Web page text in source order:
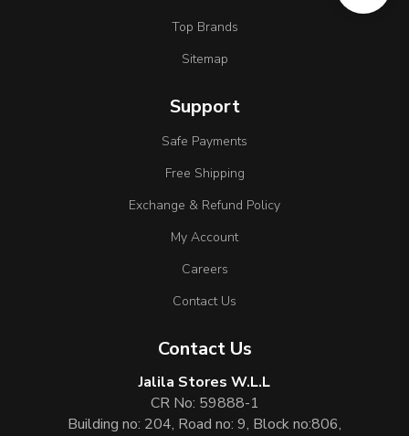
Top Brands
Sitemap
Support
Safe Payments
Free Shipping
Exchange & Refund Policy
My Account
Careers
Contact Us
Contact Us
Jalila Stores W.L.L
CR No: 59888-1
Building no: 204, Road no: 9, Block no:806,